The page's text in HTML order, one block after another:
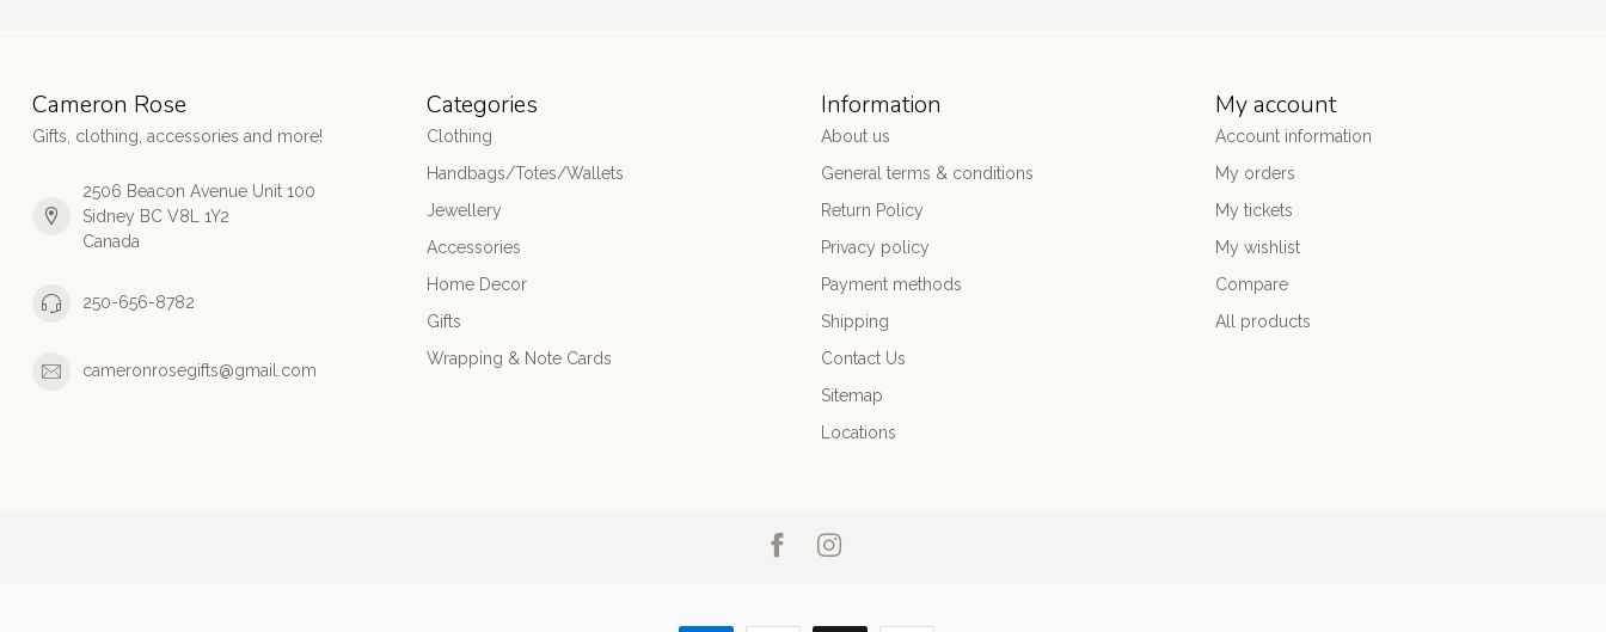
Cameron Rose
Gifts, clothing, accessories and more!
2506 Beacon Avenue Unit 100
Sidney BC V8L 1Y2
Canada
250-656-8782
cameronrosegifts@gmail.com
Categories
Clothing
Handbags/Totes/Wallets
Jewellery
Accessories
Home Decor
Gifts
Wrapping & Note Cards
Information
About us
General terms & conditions
Return Policy
Privacy policy
Payment methods
Shipping
Contact Us
Sitemap
Locations
My account
Account information
My orders
My tickets
My wishlist
Compare
All products